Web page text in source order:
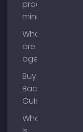
process
mining?
What
are AI
agents?
Buy
Backlinks
Guide
What